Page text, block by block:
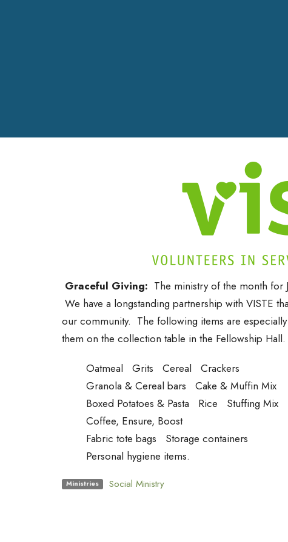
Graceful Giving: The ministry of the month for
We have a longstanding partnership with VISTE
our community. The following items are
them on the collection table in the Fellowship
Oatmeal Grits Cereal Crackers
Granola & Cereal bars Cake & Muffin Mix
Boxed Potatoes & Pasta Rice Stuffing Mix
Coffee, Ensure, Boost
Fabric tote bags Storage containers
Personal hygiene items.
Ministries Social Ministry